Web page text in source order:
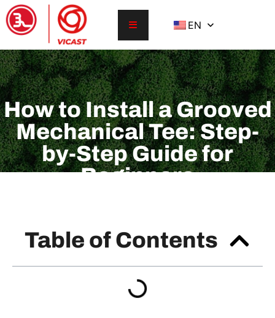
EN
How to Install a Grooved
Mechanical Tee: Step-
by-Step Guide for
Beginners
Table of Contents